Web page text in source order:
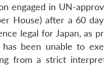
engaged in UN-
House) after a 60
legal for Japan, as
has been unable to
from a strict